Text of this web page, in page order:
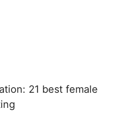
21 best female